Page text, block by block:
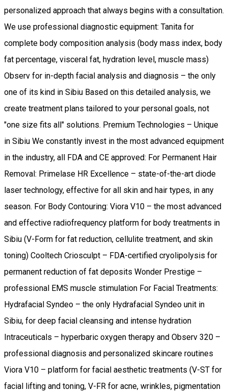
personalized approach that always begins with a consultation.
We use professional diagnostic equipment: Tanita for
complete body composition analysis (body mass index, body
fat percentage, visceral fat, hydration level, muscle mass)
Observ for in-depth facial analysis and diagnosis – the only
one of its kind in Sibiu Based on this detailed analysis, we
create treatment plans tailored to your personal goals, not
"one size fits all" solutions. Premium Technologies – Unique
in Sibiu We constantly invest in the most advanced equipment
in the industry, all FDA and CE approved: For Permanent Hair
Removal: Primelase HR Excellence – state-of-the-art diode
laser technology, effective for all skin and hair types, in any
season. For Body Contouring: Viora V10 – the most advanced
and effective radiofrequency platform for body treatments in
Sibiu (V-Form for fat reduction, cellulite treatment, and skin
toning) Cooltech Criosculpt – FDA-certified cryolipolysis for
permanent reduction of fat deposits Wonder Prestige –
professional EMS muscle stimulation For Facial Treatments:
Hydrafacial Syndeo – the only Hydrafacial Syndeo unit in
Sibiu, for deep facial cleansing and intense hydration
Intraceuticals – hyperbaric oxygen therapy and Observ 320 –
professional diagnosis and personalized skincare routines
Viora V10 – platform for facial aesthetic treatments (V-ST for
facial lifting and toning, V-FR for acne, wrinkles, pigmentation